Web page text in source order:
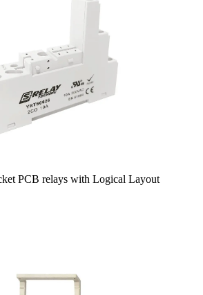
PCB relays with Logical Layout